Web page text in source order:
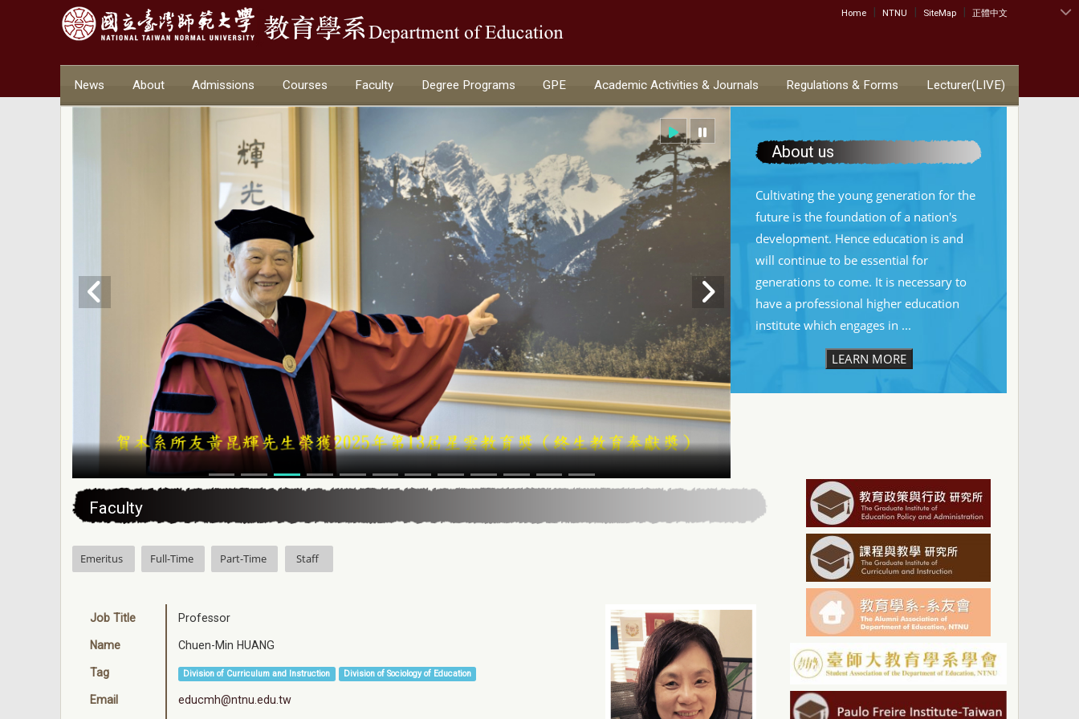
:::
Home | NTNU | SiteMap | 正體中文
News About Admissions Courses Faculty Degree Programs GPE Academic Activities & Journals Regulations & Forms Lecturer(LIVE)
About us
Cultivating the young generation for the
future is the foundation of a nation's
development. Hence education is and
will continue to be essential for
generations to come. It is necessary to
have a professional higher education
institute which engages in ...
LEARN MORE
Faculty
Emeritus Full-Time Part-Time Staff
Job Title Professor
Name Chuen-Min HUANG
Tag Division of Curriculum and Instruction Division of Sociology of Education
Email educmh@ntnu.edu.tw